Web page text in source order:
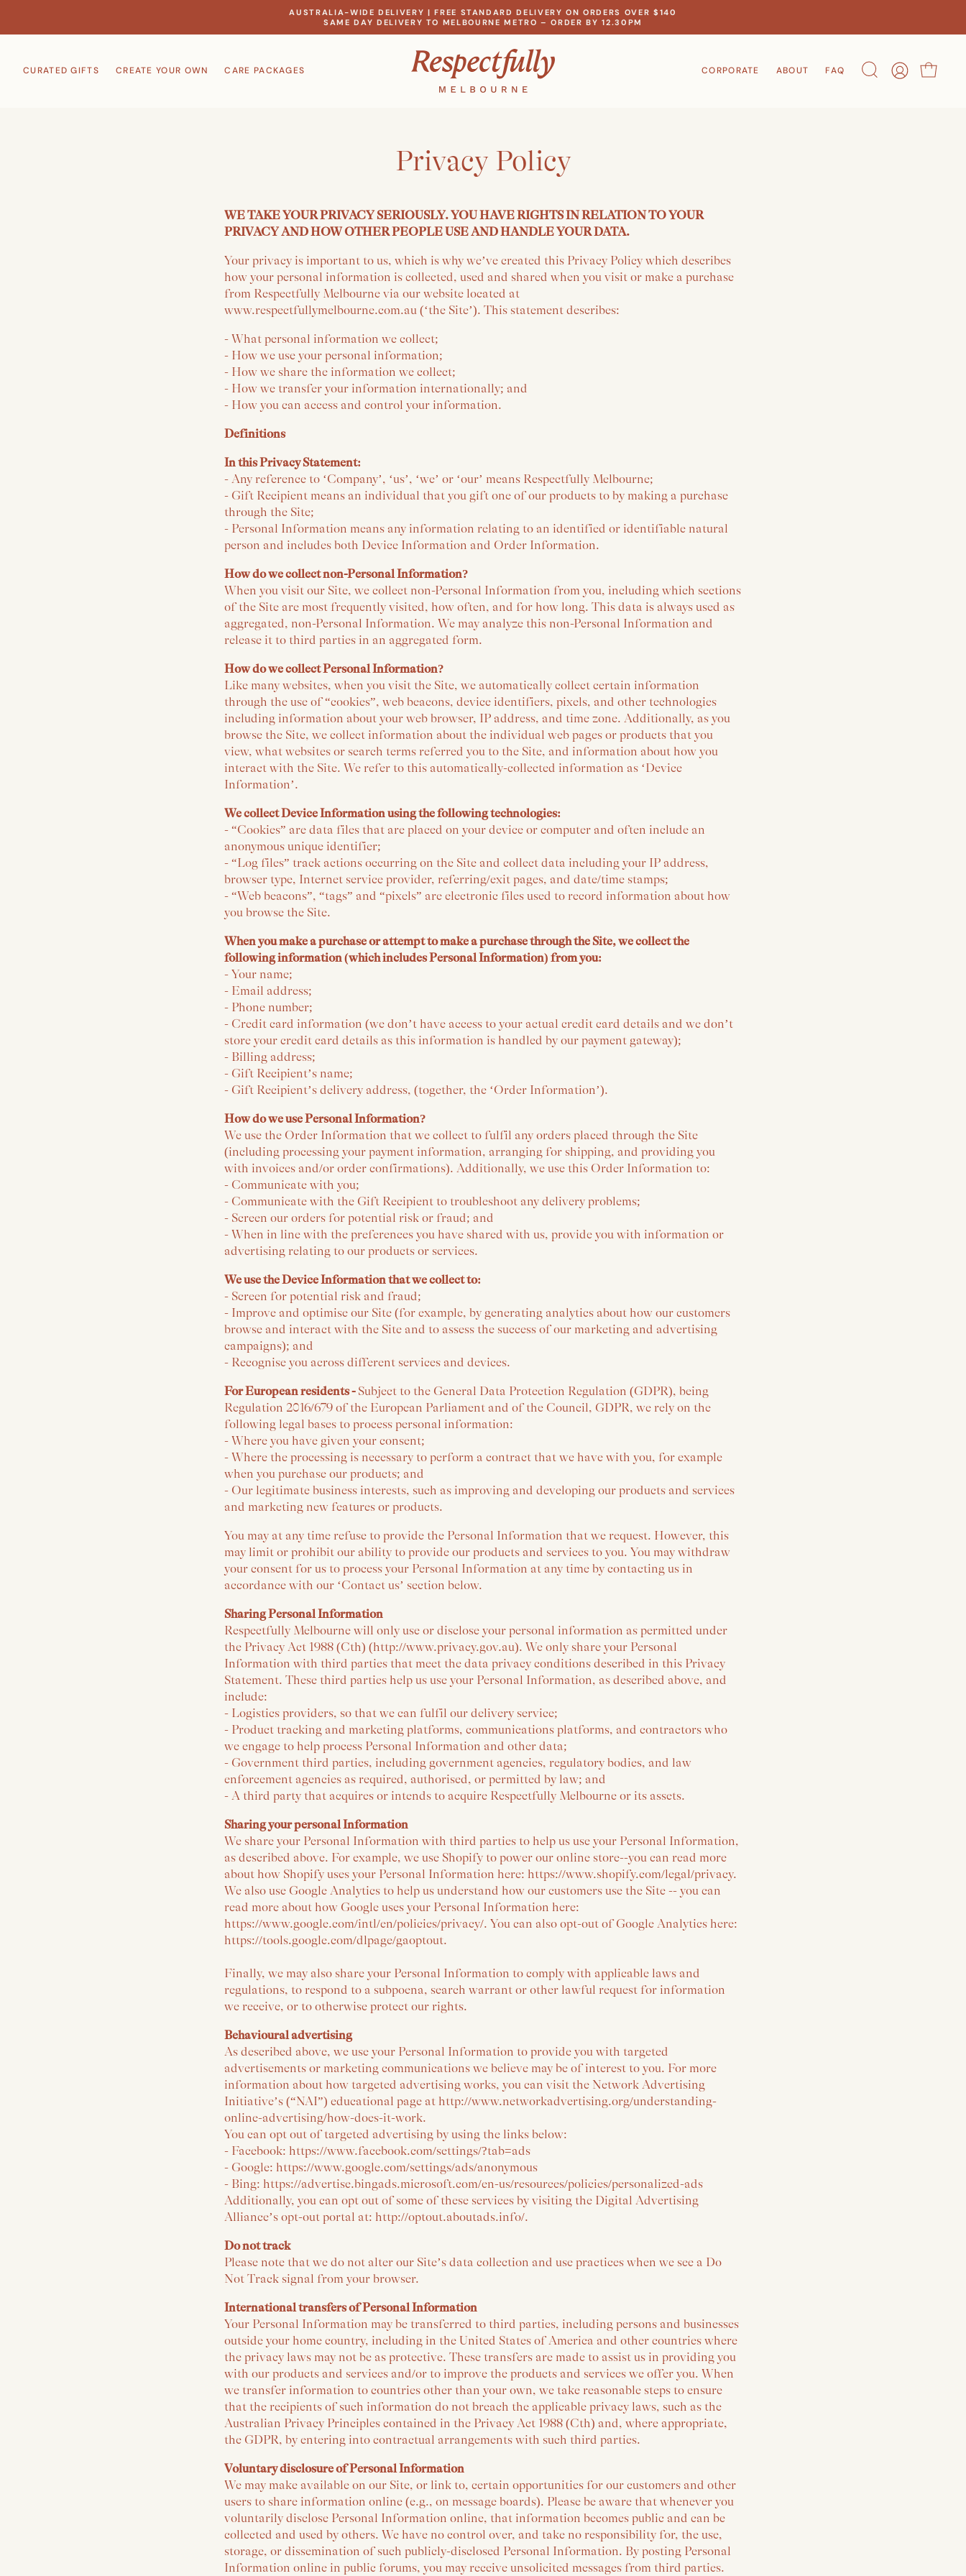
AUSTRALIA-WIDE DELIVERY | FREE STANDARD DELIVERY ON ORDERS OVER $140
SAME DAY DELIVERY TO MELBOURNE METRO – ORDER BY 12.30PM
CURATED GIFTS CREATE YOUR OWN CARE PACKAGES CORPORATE ABOUT FAQ
Search Account
Cart
Privacy Policy
WE TAKE YOUR PRIVACY SERIOUSLY. YOU HAVE RIGHTS IN RELATION TO YOUR
PRIVACY AND HOW OTHER PEOPLE USE AND HANDLE YOUR DATA.
Your privacy is important to us, which is why we’ve created this Privacy Policy which describes
how your personal information is collected, used and shared when you visit or make a purchase
from Respectfully Melbourne via our website located at
www.respectfullymelbourne.com.au (‘the Site’). This statement describes:
- What personal information we collect;
- How we use your personal information;
- How we share the information we collect;
- How we transfer your information internationally; and
- How you can access and control your information.
Definitions
In this Privacy Statement:
- Any reference to ‘Company’, ‘us’, ‘we’ or ‘our’ means Respectfully Melbourne;
- Gift Recipient means an individual that you gift one of our products to by making a purchase
through the Site;
- Personal Information means any information relating to an identified or identifiable natural
person and includes both Device Information and Order Information.
How do we collect non-Personal Information?
When you visit our Site, we collect non-Personal Information from you, including which sections
of the Site are most frequently visited, how often, and for how long. This data is always used as
aggregated, non-Personal Information. We may analyze this non-Personal Information and
release it to third parties in an aggregated form.
How do we collect Personal Information?
Like many websites, when you visit the Site, we automatically collect certain information
through the use of “cookies”, web beacons, device identifiers, pixels, and other technologies
including information about your web browser, IP address, and time zone. Additionally, as you
browse the Site, we collect information about the individual web pages or products that you
view, what websites or search terms referred you to the Site, and information about how you
interact with the Site. We refer to this automatically-collected information as ‘Device
Information’.
We collect Device Information using the following technologies:
- “Cookies” are data files that are placed on your device or computer and often include an
anonymous unique identifier;
- “Log files” track actions occurring on the Site and collect data including your IP address,
browser type, Internet service provider, referring/exit pages, and date/time stamps;
- “Web beacons”, “tags” and “pixels” are electronic files used to record information about how
you browse the Site.
When you make a purchase or attempt to make a purchase through the Site, we collect the
following information (which includes Personal Information) from you:
- Your name;
- Email address;
- Phone number;
- Credit card information (we don’t have access to your actual credit card details and we don’t
store your credit card details as this information is handled by our payment gateway);
- Billing address;
- Gift Recipient’s name;
- Gift Recipient’s delivery address, (together, the ‘Order Information’).
How do we use Personal Information?
We use the Order Information that we collect to fulfil any orders placed through the Site
(including processing your payment information, arranging for shipping, and providing you
with invoices and/or order confirmations). Additionally, we use this Order Information to:
- Communicate with you;
- Communicate with the Gift Recipient to troubleshoot any delivery problems;
- Screen our orders for potential risk or fraud; and
- When in line with the preferences you have shared with us, provide you with information or
advertising relating to our products or services.
We use the Device Information that we collect to:
- Screen for potential risk and fraud;
- Improve and optimise our Site (for example, by generating analytics about how our customers
browse and interact with the Site and to assess the success of our marketing and advertising
campaigns); and
- Recognise you across different services and devices.
For European residents - Subject to the General Data Protection Regulation (GDPR), being
Regulation 2016/679 of the European Parliament and of the Council, GDPR, we rely on the
following legal bases to process personal information:
- Where you have given your consent;
- Where the processing is necessary to perform a contract that we have with you, for example
when you purchase our products; and
- Our legitimate business interests, such as improving and developing our products and services
and marketing new features or products.
You may at any time refuse to provide the Personal Information that we request. However, this
may limit or prohibit our ability to provide our products and services to you. You may withdraw
your consent for us to process your Personal Information at any time by contacting us in
accordance with our ‘Contact us’ section below.
Sharing Personal Information
Respectfully Melbourne will only use or disclose your personal information as permitted under
the Privacy Act 1988 (Cth) (http://www.privacy.gov.au). We only share your Personal
Information with third parties that meet the data privacy conditions described in this Privacy
Statement. These third parties help us use your Personal Information, as described above, and
include:
- Logistics providers, so that we can fulfil our delivery service;
- Product tracking and marketing platforms, communications platforms, and contractors who
we engage to help process Personal Information and other data;
- Government third parties, including government agencies, regulatory bodies, and law
enforcement agencies as required, authorised, or permitted by law; and
- A third party that acquires or intends to acquire Respectfully Melbourne or its assets.
Sharing your personal Information
We share your Personal Information with third parties to help us use your Personal Information,
as described above. For example, we use Shopify to power our online store--you can read more
about how Shopify uses your Personal Information here: https://www.shopify.com/legal/privacy.
We also use Google Analytics to help us understand how our customers use the Site -- you can
read more about how Google uses your Personal Information here:
https://www.google.com/intl/en/policies/privacy/. You can also opt-out of Google Analytics here:
https://tools.google.com/dlpage/gaoptout.
Finally, we may also share your Personal Information to comply with applicable laws and
regulations, to respond to a subpoena, search warrant or other lawful request for information
we receive, or to otherwise protect our rights.
Behavioural advertising
As described above, we use your Personal Information to provide you with targeted
advertisements or marketing communications we believe may be of interest to you. For more
information about how targeted advertising works, you can visit the Network Advertising
Initiative’s (“NAI”) educational page at http://www.networkadvertising.org/understanding-
online-advertising/how-does-it-work.
You can opt out of targeted advertising by using the links below:
- Facebook: https://www.facebook.com/settings/?tab=ads
- Google: https://www.google.com/settings/ads/anonymous
- Bing: https://advertise.bingads.microsoft.com/en-us/resources/policies/personalized-ads
Additionally, you can opt out of some of these services by visiting the Digital Advertising
Alliance’s opt-out portal at: http://optout.aboutads.info/.
Do not track
Please note that we do not alter our Site’s data collection and use practices when we see a Do
Not Track signal from your browser.
International transfers of Personal Information
Your Personal Information may be transferred to third parties, including persons and businesses
outside your home country, including in the United States of America and other countries where
the privacy laws may not be as protective. These transfers are made to assist us in providing you
with our products and services and/or to improve the products and services we offer you. When
we transfer information to countries other than your own, we take reasonable steps to ensure
that the recipients of such information do not breach the applicable privacy laws, such as the
Australian Privacy Principles contained in the Privacy Act 1988 (Cth) and, where appropriate,
the GDPR, by entering into contractual arrangements with such third parties.
Voluntary disclosure of Personal Information
We may make available on our Site, or link to, certain opportunities for our customers and other
users to share information online (e.g., on message boards). Please be aware that whenever you
voluntarily disclose Personal Information online, that information becomes public and can be
collected and used by others. We have no control over, and take no responsibility for, the use,
storage, or dissemination of such publicly-disclosed Personal Information. By posting Personal
Information online in public forums, you may receive unsolicited messages from third parties.